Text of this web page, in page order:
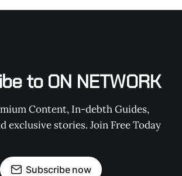
to ON NETWORK
Content, In-debth Guides,
exclusive stories. Join Free Today
Subscribe now